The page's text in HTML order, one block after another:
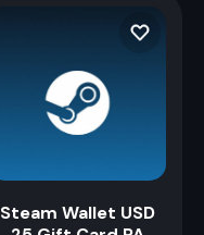
Steam Wallet USD